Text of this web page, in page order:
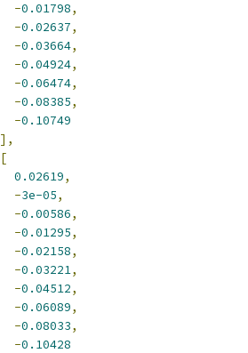
-0.01798,
-0.02637,
-0.03664,
-0.04924,
-0.06474,
-0.08385,
-0.10749
],
[
0.02619,
-3e-05,
-0.00586,
-0.01295,
-0.02158,
-0.03221,
-0.04512,
-0.06089,
-0.08033,
-0.10428